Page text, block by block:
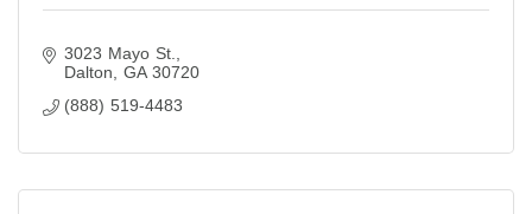
3023 Mayo St.
Dalton
GA 30720
(888) 519-4483